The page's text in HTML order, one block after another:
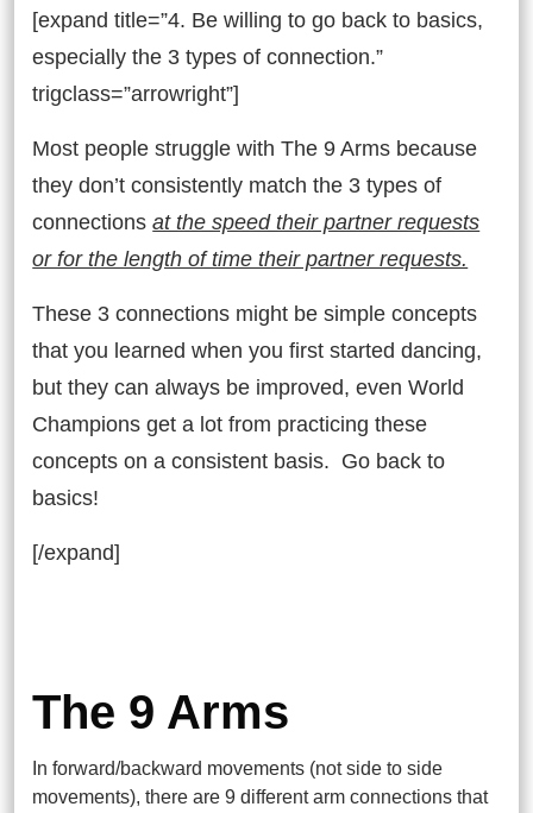
[expand title=”4. Be willing to go back to basics,
especially the 3 types of connection.”
trigclass=”arrowright”]
Most people struggle with The 9 Arms because
they don’t consistently match the 3 types of
connectionsat the speed their partner requests
or for the length of time their partner requests.
These 3 connections might be simple concepts
that you learned when you first started dancing,
but they can always be improved, even World
Champions get a lot from practicing these
concepts on a consistent basis. Go back to
basics!
[/expand]
The 9 Arms
In forward/backward movements (not side to side
movements), there are 9 different arm connections that